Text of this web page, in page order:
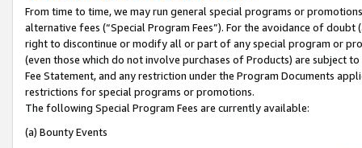
From time to time, we may run general special programs or
alternative fees (“Special Program Fees”). For the avoidance of
right to discontinue or modify all or part of any special program or
(even those which do not involve purchases of Products) are subject
Fee Statement, and any restriction under the Program Documents
restrictions for special programs or promotions.
The following Special Program Fees are currently available:
(a) Bounty Events